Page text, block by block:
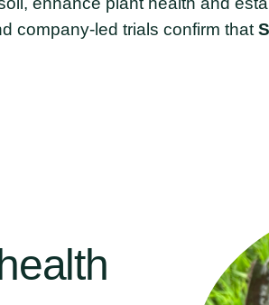
company-led trials confirm that